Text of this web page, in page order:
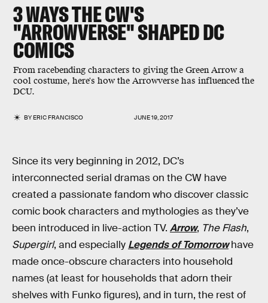
3 WAYS THE CW'S
"ARROWVERSE" SHAPED DC
COMICS
From racebending characters to giving the Green Arrow a
cool costume, here's how the Arrowverse has influenced the
DCU.
BYERIC FRANCISCO JUNE 19, 2017
Since its very beginning in 2012, DC’s
interconnected serial dramas on the CW have
created a passionate fandom who discover classic
comic book characters and mythologies as they’ve
been introduced in live-action TV. Arrow, The Flash,
Supergirl, and especially Legends of Tomorrowhave
made once-obscure characters into household
names (at least for households that adorn their
shelves with Funko figures), and in turn, the rest of